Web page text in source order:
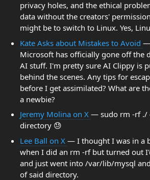
privacy holes, and the ethical
data without the creators'
might be to switch to Linux. Yes,
Kate Asks about Mistakes to Avoid —
Microsoft has officially gone off the
AI stuff. I'm pretty sure AI Clippy is
behind the scenes. Any tips for
before I get assimilated? What are
a newbie?
Jeremy Molina on X — sudo rm -rf ./
directory 😓
Lee Ball on X — I thought I was in a
when I did an rm -rf but turned out
and just went into /var/lib/mysql
of said directory.